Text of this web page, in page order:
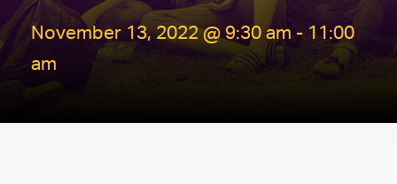
November 13, 2022 @ 9:30 am - 11:00
am